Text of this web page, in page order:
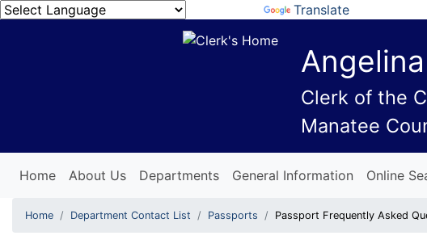
Translate
Clerk of the
Manatee
Home About Us Departments General Information Online
Home Department Contact List Passports Passport Frequently Asked